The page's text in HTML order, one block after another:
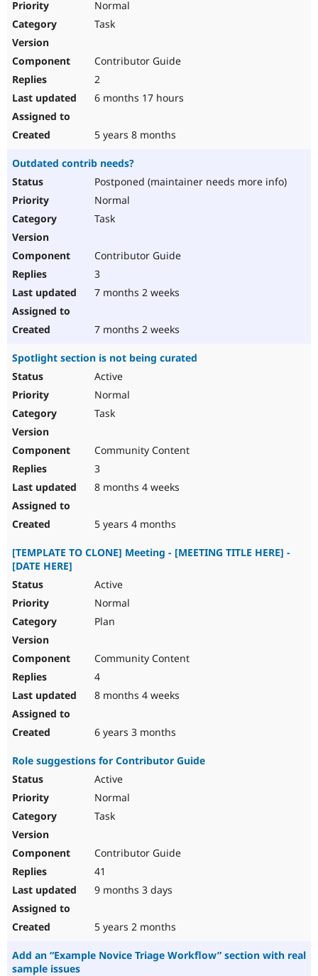
Normal
Task
Contributor Guide
2
6 months 17 hours
5 years 8 months
Outdated contrib needs?
Postponed (maintainer needs more info)
Normal
Task
Contributor Guide
3
7 months 2 weeks
7 months 2 weeks
Spotlight section is not being curated
Active
Normal
Task
Community Content
3
8 months 4 weeks
5 years 4 months
[TEMPLATE TO CLONE] Meeting - [MEETING TITLE HERE] -
[DATE HERE]
Active
Normal
Plan
Community Content
4
8 months 4 weeks
6 years 3 months
Role suggestions for Contributor Guide
Active
Normal
Task
Contributor Guide
41
9 months 3 days
5 years 2 months
Add an “Example Novice Triage Workflow” section with real
sample issues